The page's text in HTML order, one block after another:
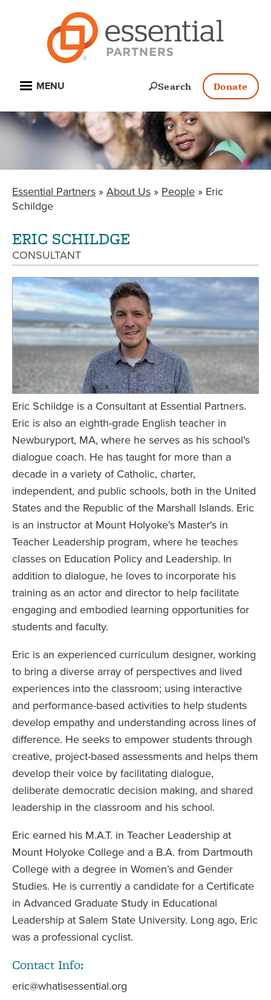
Open
Search Donate
MENU
BREADCRUMB
Essential Partners About Us People Eric
Schildge
ERIC SCHILDGE
CONSULTANT
Eric Schildge is a Consultant at Essential Partners.
Eric is also an eighth-grade English teacher in
Newburyport, MA, where he serves as his school's
dialogue coach. He has taught for more than a
decade in a variety of Catholic, charter,
independent, and public schools, both in the United
States and the Republic of the Marshall Islands. Eric
is an instructor at Mount Holyoke's Master's in
Teacher Leadership program, where he teaches
classes on Education Policy and Leadership. In
addition to dialogue, he loves to incorporate his
training as an actor and director to help facilitate
engaging and embodied learning opportunities for
students and faculty.
Eric is an experienced curriculum designer, working
to bring a diverse array of perspectives and lived
experiences into the classroom; using interactive
and performance-based activities to help students
develop empathy and understanding across lines of
difference. He seeks to empower students through
creative, project-based assessments and helps them
develop their voice by facilitating dialogue,
deliberate democratic decision making, and shared
leadership in the classroom and his school.
Eric earned his M.A.T. in Teacher Leadership at
Mount Holyoke College and a B.A. from Dartmouth
College with a degree in Women’s and Gender
Studies. He is currently a candidate for a Certificate
in Advanced Graduate Study in Educational
Leadership at Salem State University. Long ago, Eric
was a professional cyclist.
Contact Info:
eric@whatisessential.org